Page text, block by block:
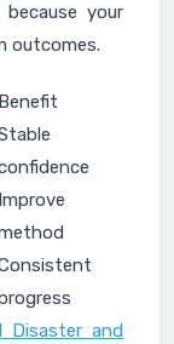
your
outcomes.
Benefit
Improve
and